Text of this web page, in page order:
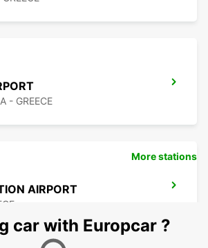
- GREECE
AIRPORT
More stations
car with Europcar ?